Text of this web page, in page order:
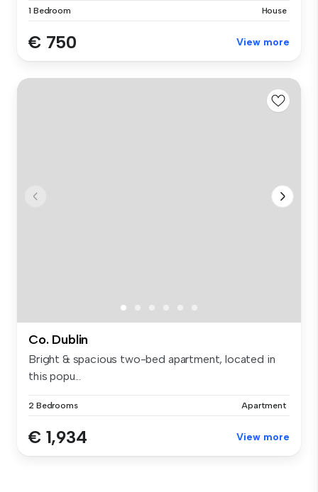
1 Bedroom House
€ 750 View more
Co. Dublin
Bright & spacious two-bed apartment, located in
this popu...
2 Bedrooms Apartment
€ 1,934 View more